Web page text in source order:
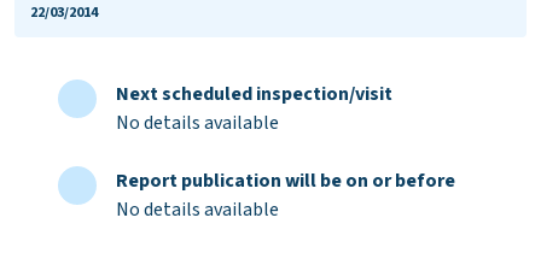
22/03/2014
Next scheduled inspection/visit
No details available
Report publication will be on or before
No details available